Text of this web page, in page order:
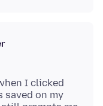
I clicked
on my